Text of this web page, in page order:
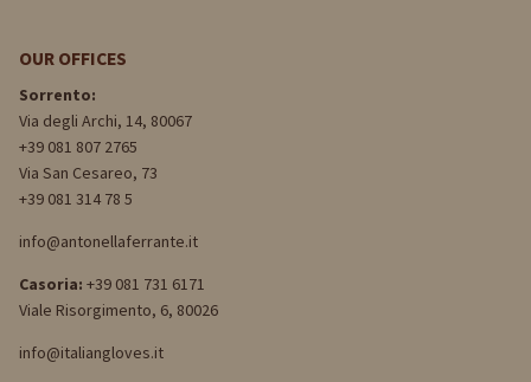
OUR OFFICES
Sorrento:
Via degli Archi, 14, 80067
+39 081 807 2765
Via San Cesareo, 73
+39 081 314 78 5
info@antonellaferrante.it
Casoria: +39 081 731 6171
Viale Risorgimento, 6, 80026
info@italiangloves.it